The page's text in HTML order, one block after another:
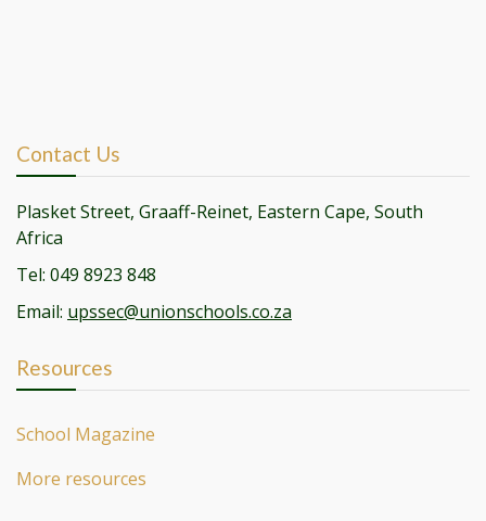
Contact Us
Plasket Street, Graaff-Reinet, Eastern Cape, South
Africa
Tel: 049 8923 848
Email: upssec@unionschools.co.za
Resources
School Magazine
More resources